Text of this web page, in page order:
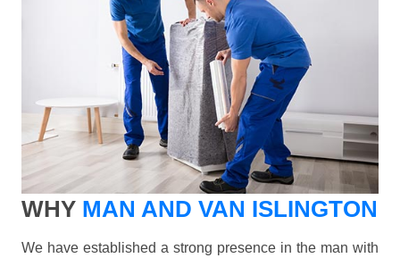
WHY MAN AND VAN ISLINGTON
We have established a strong presence in the man with